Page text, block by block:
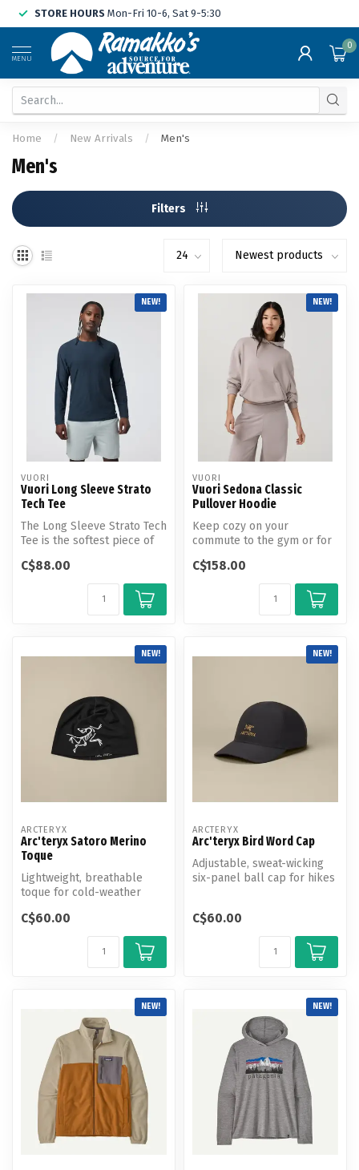
STORE HOURS Mon-Fri 10-6, Sat 9-5:30
MENU
0
Home / New Arrivals / Men's
Men's
Filters
NEW!
VUORI
Vuori Long Sleeve Strato
Tech Tee
The Long Sleeve Strato Tech
Tee is the softest piece of
C$88.00
NEW!
VUORI
Vuori Sedona Classic
Pullover Hoodie
Keep cozy on your
commute to the gym or for
C$158.00
NEW!
ARCTERYX
Arc'teryx Satoro Merino
Toque
Lightweight, breathable
toque for cold-weather
activities.
C$60.00
NEW!
ARCTERYX
Arc'teryx Bird Word Cap
Adjustable, sweat-wicking
six-panel ball cap for hikes
C$60.00
NEW! NEW!